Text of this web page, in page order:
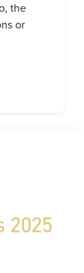
the
or